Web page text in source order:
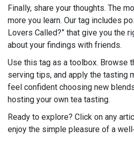
Finally, share your thoughts. The
more you learn. Our tag includes
Lovers Called?” that give you the
about your findings with friends.
Use this tag as a toolbox. Browse
serving tips, and apply the tasting
feel confident choosing new
hosting your own tea tasting.
Ready to explore? Click on any
enjoy the simple pleasure of a